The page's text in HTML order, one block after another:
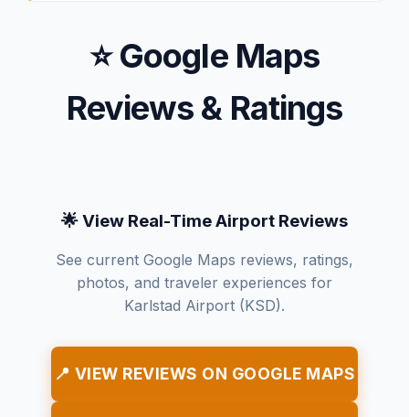
⭐ Google Maps
Reviews & Ratings
🌟 View Real-Time Airport Reviews
See current Google Maps reviews, ratings,
photos, and traveler experiences for
Karlstad Airport (KSD).
📍 VIEW REVIEWS ON GOOGLE MAPS